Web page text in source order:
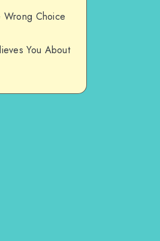
Wrong Choice
You About